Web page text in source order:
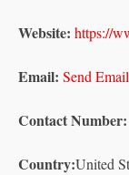
Website: https://
Email: Send Email
Contact Number:
Country:United